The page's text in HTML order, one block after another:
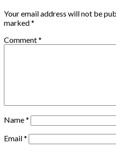
Your email address will not be
marked*
Comment*
Name*
Email*